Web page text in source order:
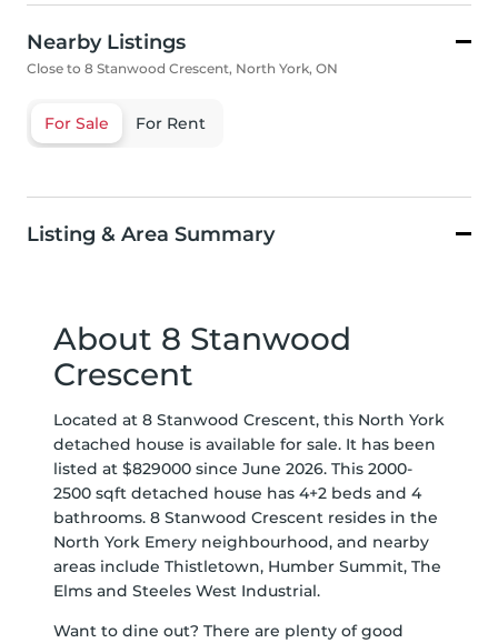
Nearby Listings
Close to 8 Stanwood Crescent, North York, ON
For Sale For Rent
Listing & Area Summary
About 8 Stanwood
Crescent
Located at 8 Stanwood Crescent, this North York
detached house is available for sale. It has been
listed at $829000 since June 2026. This 2000-
2500 sqft detached house has 4+2 beds and 4
bathrooms. 8 Stanwood Crescent resides in the
North York Emery neighbourhood, and nearby
areas include Thistletown, Humber Summit, The
Elms and Steeles West Industrial.
Want to dine out? There are plenty of good